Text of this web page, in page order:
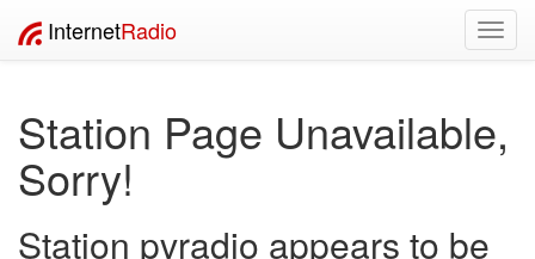
InternetRadio
Station Page Unavailable,
Sorry!
Station pvradio appears to be